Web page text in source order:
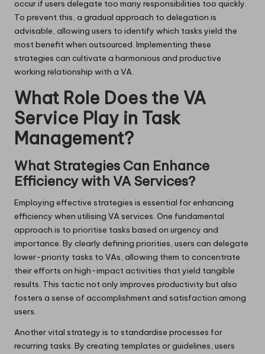
occur if users delegate too many responsibilities too quickly.
To prevent this, a gradual approach to delegation is
advisable, allowing users to identify which tasks yield the
most benefit when outsourced. Implementing these
strategies can cultivate a harmonious and productive
working relationship with a VA.
What Role Does the VA
Service Play in Task
Management?
What Strategies Can Enhance
Efficiency with VA Services?
Employing effective strategies is essential for enhancing
efficiency when utilising VA services. One fundamental
approach is to prioritise tasks based on urgency and
importance. By clearly defining priorities, users can delegate
lower-priority tasks to VAs, allowing them to concentrate
their efforts on high-impact activities that yield tangible
results. This tactic not only improves productivity but also
fosters a sense of accomplishment and satisfaction among
users.
Another vital strategy is to standardise processes for
recurring tasks. By creating templates or guidelines, users